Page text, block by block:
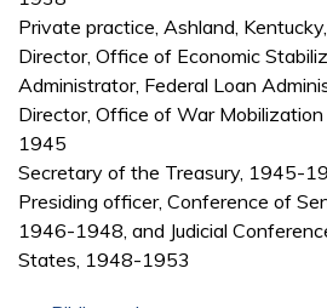
Private practice, Ashland,
Director, Office of Economic
Administrator, Federal Loan
Director, Office of War
1945
Secretary of the Treasury, 1945-
Presiding officer, Conference of
1946-1948, and Judicial
States, 1948-1953